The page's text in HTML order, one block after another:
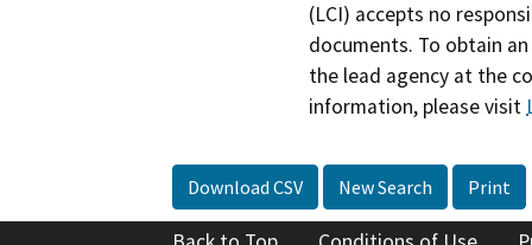
(LCI) accepts no
documents. To obtain
the lead agency at the
information, please visit
Download CSV New Search Print